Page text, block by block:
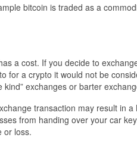
bitcoin is traded as a
a cost. If you decide to
for a crypto it would not be
exchanges or barter
transaction may result in
from handing over your car
or loss.